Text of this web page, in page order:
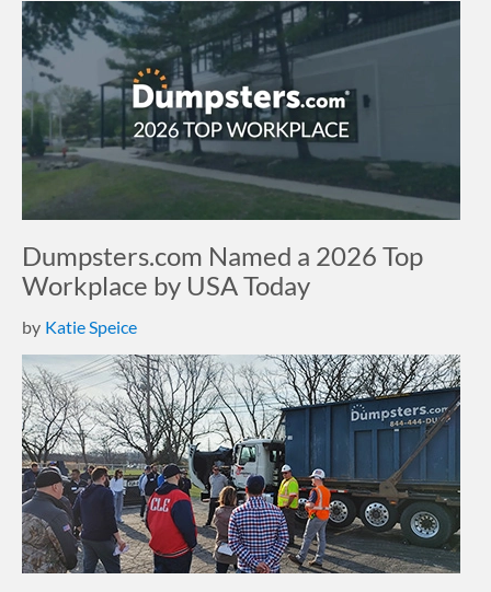
Dumpsters.com Named a 2026 Top
Workplace by USA Today
by Katie Speice